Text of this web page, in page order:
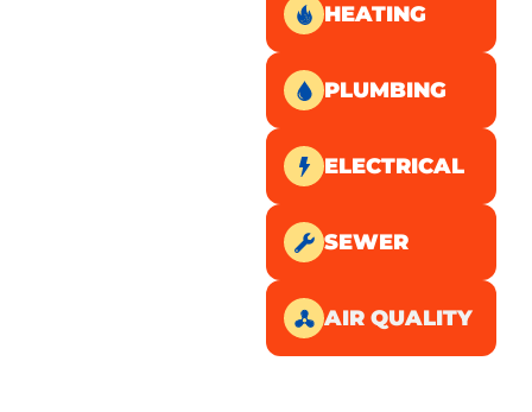
HEATING
PLUMBING
ELECTRICAL
SEWER
AIR QUALITY